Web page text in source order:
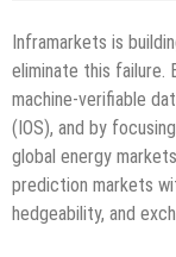
Inframarkets is
eliminate this failure.
machine-verifiable
(IOS), and by
global energy
prediction markets
hedgeability, and